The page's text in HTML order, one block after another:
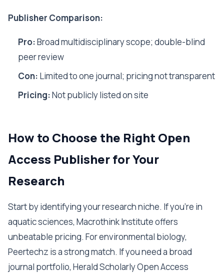
Publisher Comparison:
Pro:Broad multidisciplinary scope; double-blind
peer review
Con: Limited to one journal; pricing not transparent
Pricing:Not publicly listed on site
How to Choose the Right Open
Access Publisher for Your
Research
Start by identifying your research niche. If you're in
aquatic sciences, Macrothink Institute offers
unbeatable pricing. For environmental biology,
Peertechz is a strong match. If you need a broad
journal portfolio, Herald Scholarly Open Access